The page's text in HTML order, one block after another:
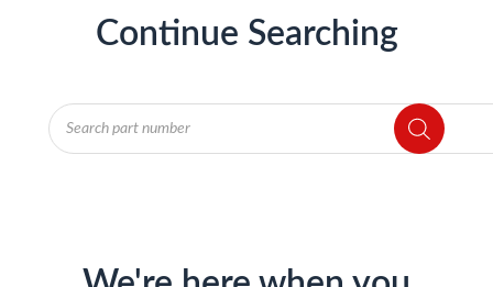
Continue Searching
Products
search